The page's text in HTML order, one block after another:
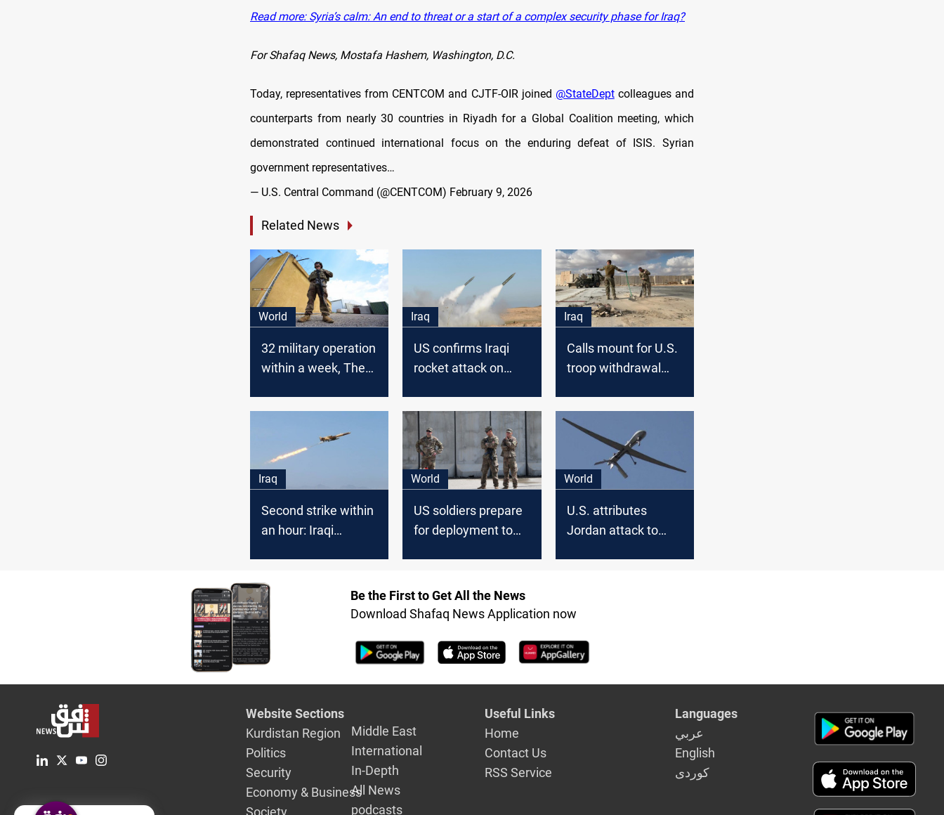
Read more: Syria’s calm: An end to threat or a start of a complex security phase for Iraq?
For Shafaq News, Mostafa Hashem, Washington, D.C.
Today, representatives from CENTCOM and CJTF-OIR joined @StateDeptcolleagues and
counterparts from nearly 30 countries in Riyadh for a Global Coalition meeting, which
demonstrated continued international focus on the enduring defeat of ISIS. Syrian
government representatives…
— U.S. Central Command (@CENTCOM) February 9, 2026
Related News
World
32 military operation
within a week, The
Iraq
US confirms Iraqi
rocket attack on
Iraq
Calls mount for U.S.
troop withdrawal
Iraq
Second strike within
an hour: Iraqi
World
US soldiers prepare
for deployment to
World
U.S. attributes
Jordan attack to
Syria
Be the First to Get All the News
Download Shafaq News Application now
Website Sections
Kurdistan Region
Politics
Security
Economy & Business
Society
Middle East
International
In-Depth
All News
podcasts
Useful Links
Home
Contact Us
RSS Service
Languages
عربي
English
كوردى